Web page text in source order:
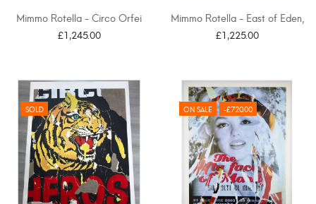
Mimmo Rotella - Circo Orfei
£1,245.00
Mimmo Rotella - East of Eden,
James Dean
£1,225.00
SOLD ON SALE -£720.00